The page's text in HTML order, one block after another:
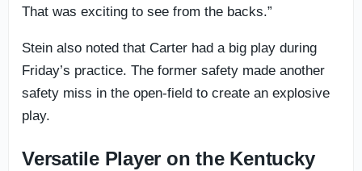
That was exciting to see from the backs.”
Stein also noted that Carter had a big play during
Friday’s practice. The former safety made another
safety miss in the open-field to create an explosive
play.
Versatile Player on the Kentucky